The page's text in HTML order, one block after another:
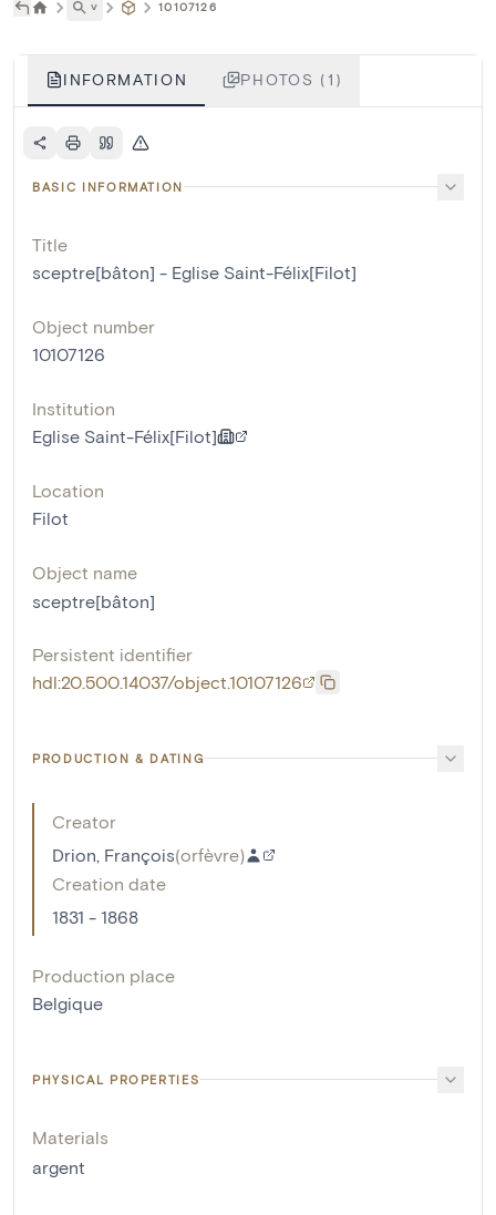
˅ 10107126
INFORMATION PHOTOS (1)
BASIC INFORMATION
Title
sceptre[bâton] - Eglise Saint-Félix[Filot]
Object number
10107126
Institution
Eglise Saint-Félix[Filot]
Location
Filot
Object name
sceptre[bâton]
Persistent identifier
hdl:20.500.14037/object.10107126
PRODUCTION & DATING
Creator
Drion, François(orfèvre)
Creation date
1831 - 1868
Production place
Belgique
PHYSICAL PROPERTIES
Materials
argent